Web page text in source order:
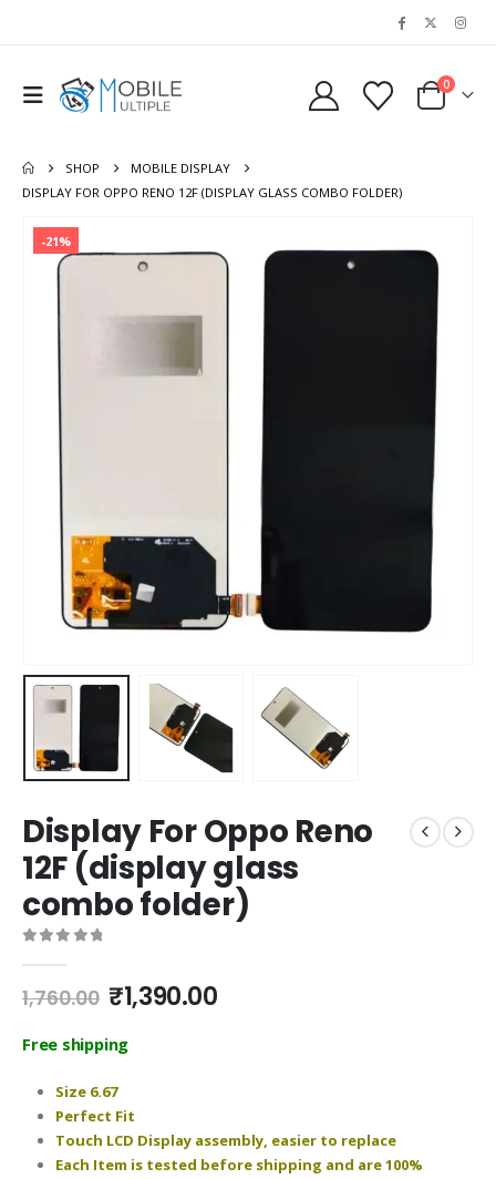
0
SHOP
MOBILE DISPLAY
DISPLAY FOR OPPO RENO 12F (DISPLAY GLASS COMBO FOLDER)
-21%
Display For Oppo Reno
12F (display glass
combo folder)
1,760.00 Original
was:
₹1,390.00Current
Free shipping
Size 6.67
Perfect Fit
Touch LCD Display assembly, easier to replace
Each Item is tested before shipping and are 100%